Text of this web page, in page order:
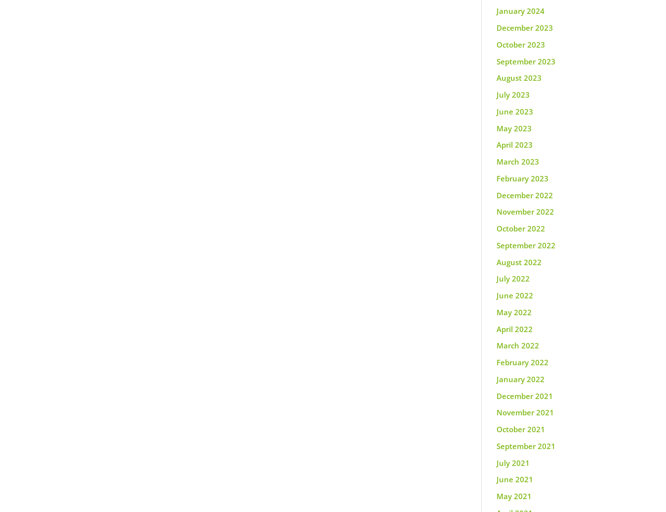
January 2024
December 2023
October 2023
September 2023
August 2023
July 2023
June 2023
May 2023
April 2023
March 2023
February 2023
December 2022
November 2022
October 2022
September 2022
August 2022
July 2022
June 2022
May 2022
April 2022
March 2022
February 2022
January 2022
December 2021
November 2021
October 2021
September 2021
July 2021
June 2021
May 2021